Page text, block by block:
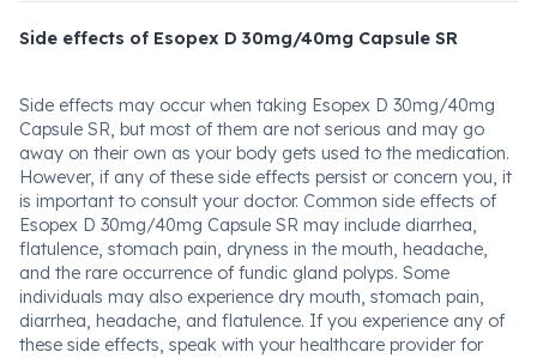
Side effects of Esopex D 30mg/40mg Capsule SR
Side effects may occur when taking Esopex D 30mg/40mg
Capsule SR, but most of them are not serious and may go
away on their own as your body gets used to the medication.
However, if any of these side effects persist or concern you, it
is important to consult your doctor. Common side effects of
Esopex D 30mg/40mg Capsule SR may include diarrhea,
flatulence, stomach pain, dryness in the mouth, headache,
and the rare occurrence of fundic gland polyps. Some
individuals may also experience dry mouth, stomach pain,
diarrhea, headache, and flatulence. If you experience any of
these side effects, speak with your healthcare provider for